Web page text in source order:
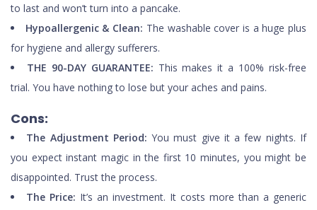
to last and won’t turn into a pancake.
Hypoallergenic & Clean: The washable cover is a huge plus
for hygiene and allergy sufferers.
THE 90-DAY GUARANTEE: This makes it a 100% risk-free
trial. You have nothing to lose but your aches and pains.
Cons:
The Adjustment Period: You must give it a few nights. If
you expect instant magic in the first 10 minutes, you might be
disappointed. Trust the process.
The Price: It’s an investment. It costs more than a generic